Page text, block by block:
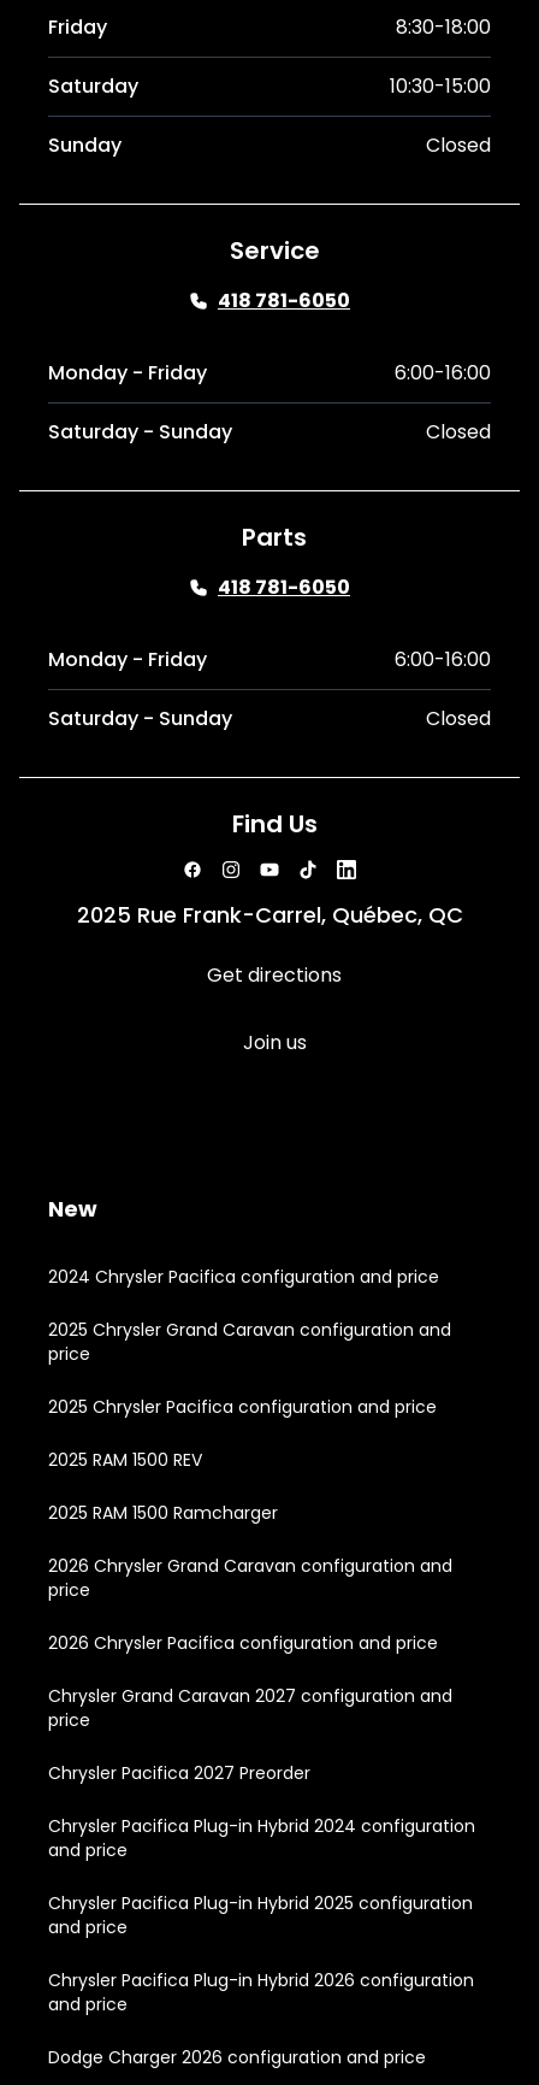
Friday 8:30-18:00
Saturday 10:30-15:00
Sunday Closed
Service
418 781-6050
Monday - Friday 6:00-16:00
Saturday - Sunday Closed
Parts
418 781-6050
Monday - Friday 6:00-16:00
Saturday - Sunday Closed
Find Us
2025 Rue Frank-Carrel, Québec, QC
Get directions
Join us
New
2024 Chrysler Pacifica configuration and price
2025 Chrysler Grand Caravan configuration and
price
2025 Chrysler Pacifica configuration and price
2025 RAM 1500 REV
2025 RAM 1500 Ramcharger
2026 Chrysler Grand Caravan configuration and
price
2026 Chrysler Pacifica configuration and price
Chrysler Grand Caravan 2027 configuration and
price
Chrysler Pacifica 2027 Preorder
Chrysler Pacifica Plug-in Hybrid 2024 configuration
and price
Chrysler Pacifica Plug-in Hybrid 2025 configuration
and price
Chrysler Pacifica Plug-in Hybrid 2026 configuration
and price
Dodge Charger 2026 configuration and price